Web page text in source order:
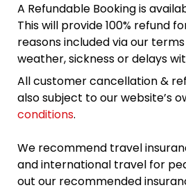
A Refundable Booking is
This will provide 100% refund
reasons included via our
weather, sickness or delays
All customer cancellation &
also subject to our website’s
conditions.
We recommend travel
and international travel for
out our recommended